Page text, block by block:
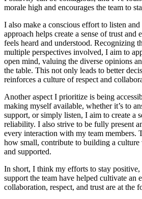
morale high and encourages the team to
I also make a conscious effort to listen
approach helps create a sense of trust and
feels heard and understood. Recognizing
multiple perspectives involved, I aim to
open mind, valuing the diverse opinions
the table. This not only leads to better
reinforces a culture of respect and
Another aspect I prioritize is being
making myself available, whether it’s to
support, or simply listen, I aim to create a
reliability. I also strive to be fully present
every interaction with my team members.
how small, contribute to building a culture
and supported.
In short, I think my efforts to stay positive,
support the team have helped cultivate an
collaboration, respect, and trust are at the